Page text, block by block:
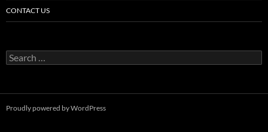
CONTACT US
Search
for:
Proudly powered by WordPress